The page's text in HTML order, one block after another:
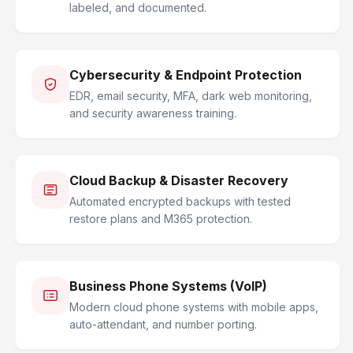
labeled, and documented.
Cybersecurity & Endpoint Protection
EDR, email security, MFA, dark web monitoring,
and security awareness training.
Cloud Backup & Disaster Recovery
Automated encrypted backups with tested
restore plans and M365 protection.
Business Phone Systems (VoIP)
Modern cloud phone systems with mobile apps,
auto-attendant, and number porting.